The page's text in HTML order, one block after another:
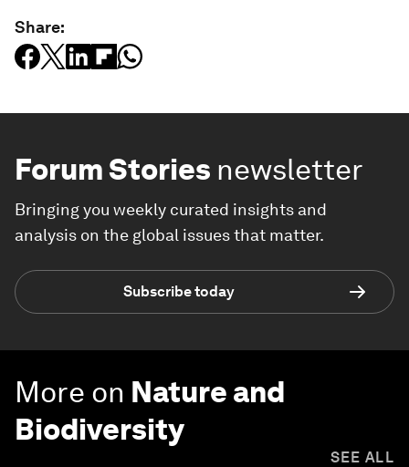
Share:
Forum Stories newsletter
Bringing you weekly curated insights and
analysis on the global issues that matter.
Subscribe today
More on Nature and
Biodiversity
SEE ALL